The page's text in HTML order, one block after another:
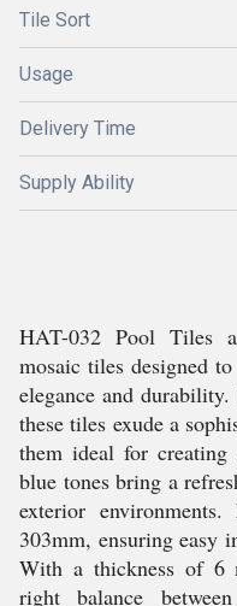
Tile Sort
Usage
Delivery Time
Supply Ability
HAT-032 Pool Tiles
mosaic tiles designed
elegance and
these tiles exude a
them ideal for
blue tones bring a
exterior
303mm, ensuring easy
With a thickness of 6
right balance